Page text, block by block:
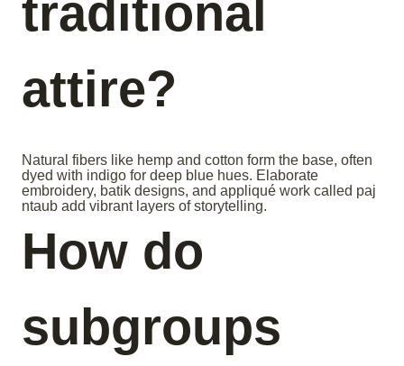
traditional
attire?
Natural fibers like hemp and cotton form the base, often
dyed with indigo for deep blue hues. Elaborate
embroidery, batik designs, and appliqué work called paj
ntaub add vibrant layers of storytelling.
How do
subgroups